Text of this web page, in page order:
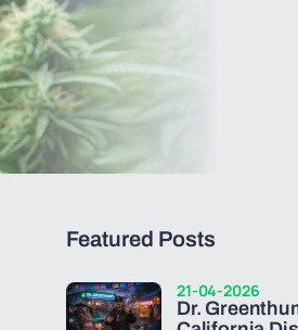
Featured Posts
Dr.
21-04-2026